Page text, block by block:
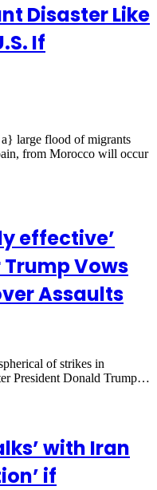
Disaster Like
If
large flood of migrants
from Morocco will occur
effective’
Vows
Assaults
of strikes in
President Donald Trump…
with Iran
if